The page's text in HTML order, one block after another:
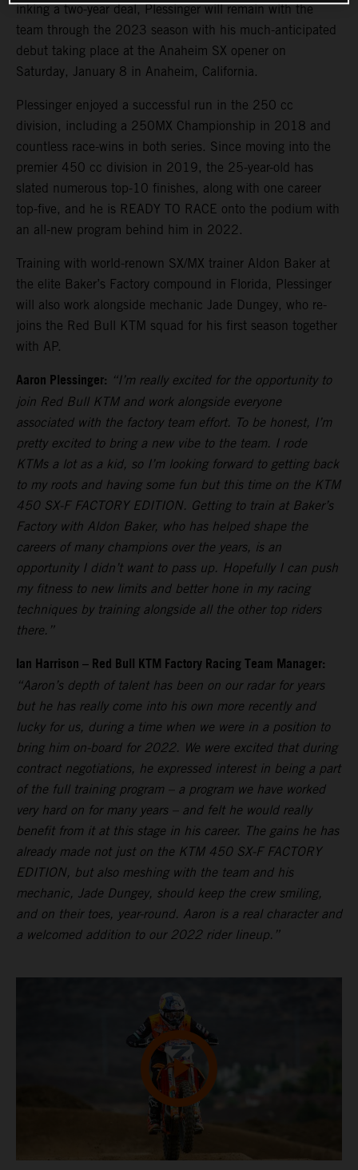
inking a two-year deal, Plessinger will remain with the
team through the 2023 season with his much-anticipated
debut taking place at the Anaheim SX opener on
Saturday, January 8 in Anaheim, California.
Plessinger enjoyed a successful run in the 250 cc
division, including a 250MX Championship in 2018 and
countless race-wins in both series. Since moving into the
premier 450 cc division in 2019, the 25-year-old has
slated numerous top-10 finishes, along with one career
top-five, and he is READY TO RACE onto the podium with
an all-new program behind him in 2022.
Training with world-renown SX/MX trainer Aldon Baker at
the elite Baker’s Factory compound in Florida, Plessinger
will also work alongside mechanic Jade Dungey, who re-
joins the Red Bull KTM squad for his first season together
with AP.
Aaron Plessinger: “I’m really excited for the opportunity to
join Red Bull KTM and work alongside everyone
associated with the factory team effort. To be honest, I’m
pretty excited to bring a new vibe to the team. I rode
KTMs a lot as a kid, so I’m looking forward to getting back
to my roots and having some fun but this time on the KTM
450 SX-F FACTORY EDITION. Getting to train at Baker’s
Factory with Aldon Baker, who has helped shape the
careers of many champions over the years, is an
opportunity I didn’t want to pass up. Hopefully I can push
my fitness to new limits and better hone in my racing
techniques by training alongside all the other top riders
there.”
Ian Harrison – Red Bull KTM Factory Racing Team Manager:
“Aaron’s depth of talent has been on our radar for years
but he has really come into his own more recently and
lucky for us, during a time when we were in a position to
bring him on-board for 2022. We were excited that during
contract negotiations, he expressed interest in being a part
of the full training program – a program we have worked
very hard on for many years – and felt he would really
benefit from it at this stage in his career. The gains he has
already made not just on the KTM 450 SX-F FACTORY
EDITION, but also meshing with the team and his
mechanic, Jade Dungey, should keep the crew smiling,
and on their toes, year-round. Aaron is a real character and
a welcomed addition to our 2022 rider lineup.”